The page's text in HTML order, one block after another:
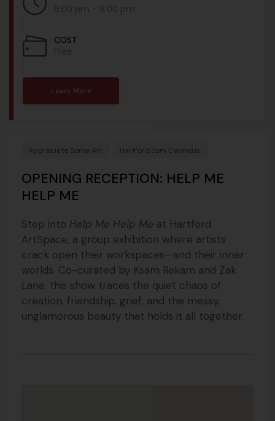
6:00 pm - 9:00 pm
COST
Free
Learn More
Appreciate Some Art Hartford.com Calendar
OPENING RECEPTION: HELP ME
HELP ME
Step into Help Me Help Me at Hartford
ArtSpace, a group exhibition where artists
crack open their workspaces—and their inner
worlds. Co-curated by Ksam Rekam and Zak
Lane, this show traces the quiet chaos of
creation, friendship, grief, and the messy,
unglamorous beauty that holds it all together.